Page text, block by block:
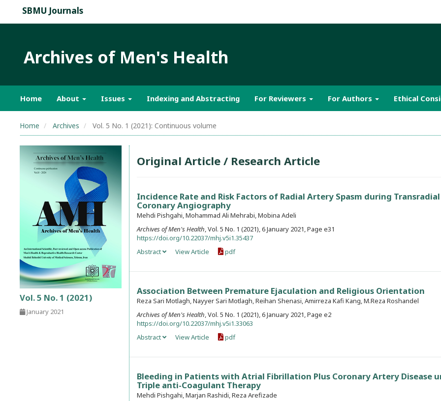
SBMU Journals
Archives of Men's Health
Home About Issues Indexing and Abstracting For Reviewers For Authors Ethical
Home Archives Vol. 5 No. 1 (2021): Continuous volume
Vol. 5 No. 1 (2021)
January 2021
Original Article / Research Article
Incidence Rate and Risk Factors of Radial Artery Spasm during Transradial
Coronary Angiography
Mehdi Pishgahi, Mohammad Ali Mehrabi, Mobina Adeli
Archives of Men's Health, Vol. 5 No. 1 (2021), 6 January 2021, Page e31
https://doi.org/10.22037/mhj.v5i1.35437
Abstract
View Article pdf
Association Between Premature Ejaculation and Religious Orientation
Reza Sari Motlagh, Nayyer Sari Motlagh, Reihan Shenasi, Amirreza Kafi Kang, M.Reza Roshandel
Archives of Men's Health, Vol. 5 No. 1 (2021), 6 January 2021, Page e2
https://doi.org/10.22037/mhj.v5i1.33063
Abstract
View Article pdf
Bleeding in Patients with Atrial Fibrillation Plus Coronary Artery Disease
Triple anti-Coagulant Therapy
Mehdi Pishgahi, Marjan Rashidi, Reza Arefizade